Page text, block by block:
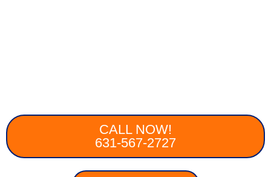
CALL NOW!
631-567-2727